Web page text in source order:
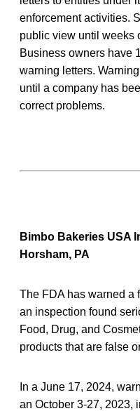
enforcement activities.
public view until weeks
Business owners have
warning letters.
until a company has
correct problems.
Bimbo Bakeries USA
Horsham, PA
The FDA has warned a
an inspection found
Food, Drug, and
products that are false
In a June 17, 2024,
an October 3-27, 2023,